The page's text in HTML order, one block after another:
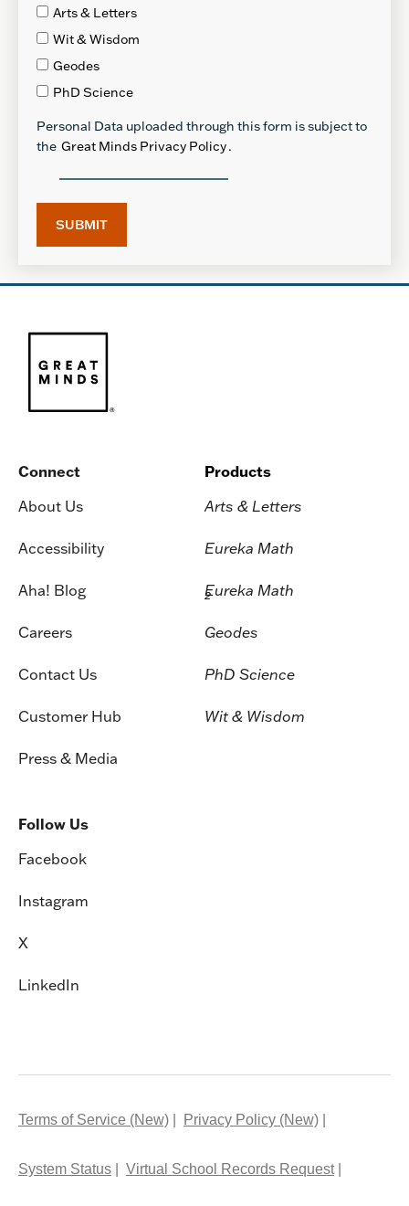
Arts & Letters
Wit & Wisdom
Geodes
PhD Science
Personal Data uploaded through this form is subject to
the Great Minds Privacy Policy.
Connect
About Us
Accessibility
Aha! Blog
Careers
Contact Us
Customer Hub
Press & Media
Products
Arts & Letters
Eureka Math
Eureka Math
2
Geodes
PhD Science
Wit & Wisdom
Follow Us
Facebook
Instagram
X
LinkedIn
Terms of Service (New) Privacy Policy (New)
System Status Virtual School Records Request